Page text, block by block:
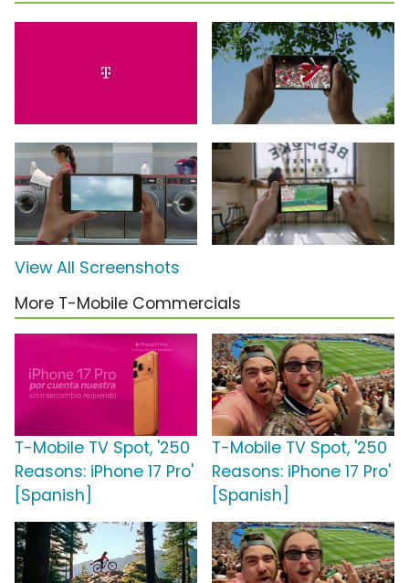
View All Screenshots
More T-Mobile Commercials
T-Mobile TV Spot, '250
Reasons: iPhone 17 Pro'
[Spanish]
T-Mobile TV Spot, '250
Reasons: iPhone 17 Pro'
[Spanish]